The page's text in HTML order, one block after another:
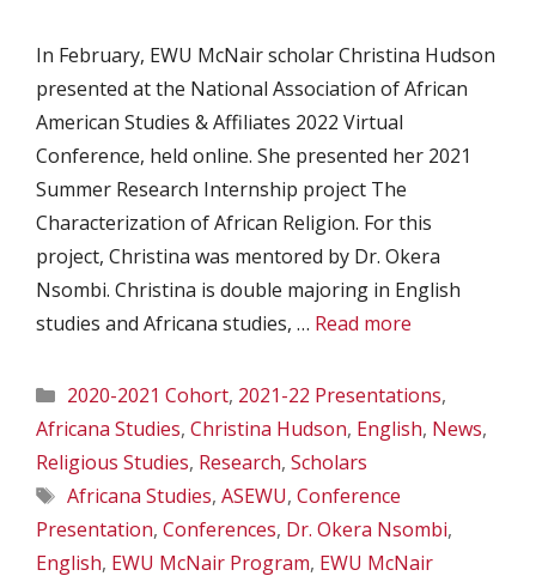
In February, EWU McNair scholar Christina Hudson
presented at the National Association of African
American Studies & Affiliates 2022 Virtual
Conference, held online. She presented her 2021
Summer Research Internship project The
Characterization of African Religion. For this
project, Christina was mentored by Dr. Okera
Nsombi. Christina is double majoring in English
studies and Africana studies, … Read more
Categories
2020-2021 Cohort, 2021-22 Presentations,
Africana Studies, Christina Hudson, English, News,
Religious Studies, Research, Scholars
Tags
Africana Studies, ASEWU, Conference
Presentation, Conferences, Dr. Okera Nsombi,
English, EWU McNair Program, EWU McNair